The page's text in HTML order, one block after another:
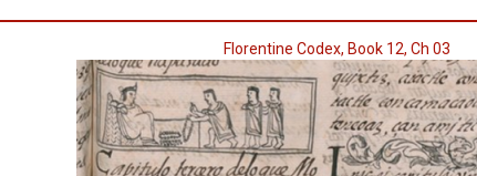
Florentine Codex, Book 12, Ch 03